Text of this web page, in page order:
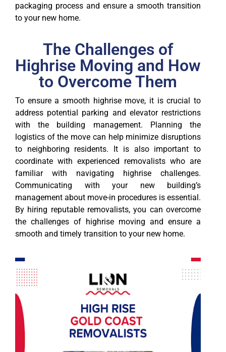
packaging process and ensure a smooth transition
to your new home.
The Challenges of
Highrise Moving and How
to Overcome Them
To ensure a smooth highrise move, it is crucial to
address potential parking and elevator restrictions
with the building management. Planning the
logistics of the move can help minimize disruptions
to neighboring residents. It is also important to
coordinate with experienced removalists who are
familiar with navigating highrise challenges.
Communicating with your new building’s
management about move-in procedures is essential.
By hiring reputable removalists, you can overcome
the challenges of highrise moving and ensure a
smooth and timely transition to your new home.